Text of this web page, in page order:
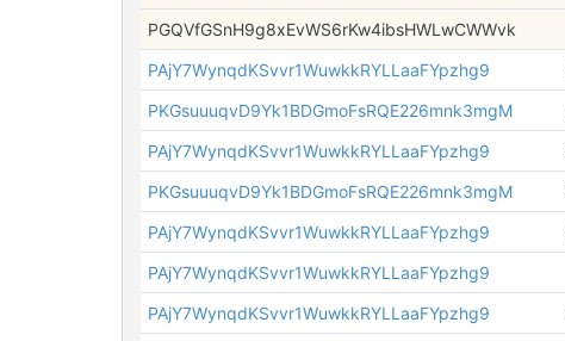
PGQVfGSnH9g8xEvWS6rKw4ibsHWLwCWWvk
PAjY7WynqdKSvvr1WuwkkRYLLaaFYpzhg9
PKGsuuuqvD9Yk1BDGmoFsRQE226mnk3mgM
PAjY7WynqdKSvvr1WuwkkRYLLaaFYpzhg9
PKGsuuuqvD9Yk1BDGmoFsRQE226mnk3mgM
PAjY7WynqdKSvvr1WuwkkRYLLaaFYpzhg9
PAjY7WynqdKSvvr1WuwkkRYLLaaFYpzhg9
PAjY7WynqdKSvvr1WuwkkRYLLaaFYpzhg9